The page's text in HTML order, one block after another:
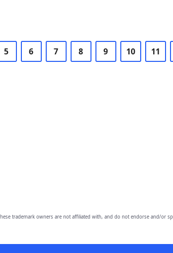
5 6 7 8 9 10 11
trademark owners are not affiliated with, and do not endorse and/or